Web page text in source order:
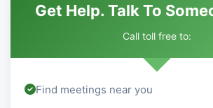
Get Help. Talk To
Call toll free to:
Find meetings near you